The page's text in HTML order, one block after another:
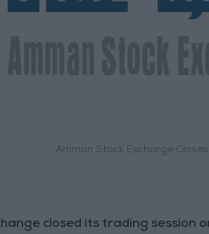
Amman Stock Exchange
closed its trading session